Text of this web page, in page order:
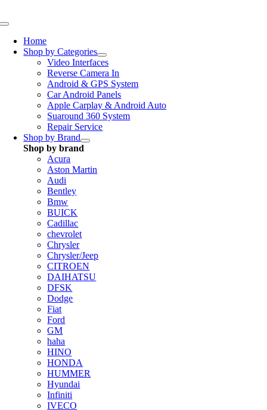
to
Toggle
NavigationHome
Shop by Categories
Video Interfaces
Reverse Camera In
Android & GPS System
Car Android Panels
Apple Carplay & Android Auto
Suaround 360 System
Repair Service
Shop by Brand
Shop by brand
Acura
Aston Martin
Audi
Bentley
Bmw
BUICK
Cadillac
chevrolet
Chrysler
Chrysler/Jeep
CITROEN
DAIHATSU
DFSK
Dodge
Fiat
Ford
GM
haha
HINO
HONDA
HUMMER
Hyundai
Infiniti
IVECO